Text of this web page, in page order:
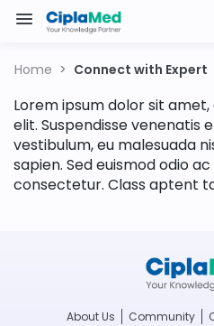
Home Connect with Expert
Lorem ipsum dolor sit
elit. Suspendisse venenatis
vestibulum, eu malesuada
sapien. Sed euismod odio
consectetur. Class aptent
About Us Community